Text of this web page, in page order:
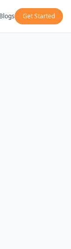
Blogs Get Started